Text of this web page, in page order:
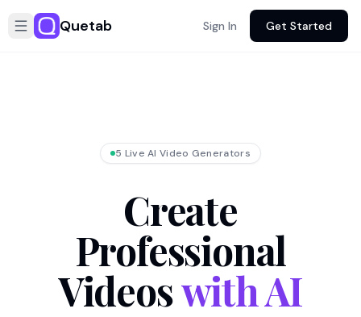
Quetab Sign In Get Started
5 Live AI Video Generators
Create
Professional
Videoswith AI